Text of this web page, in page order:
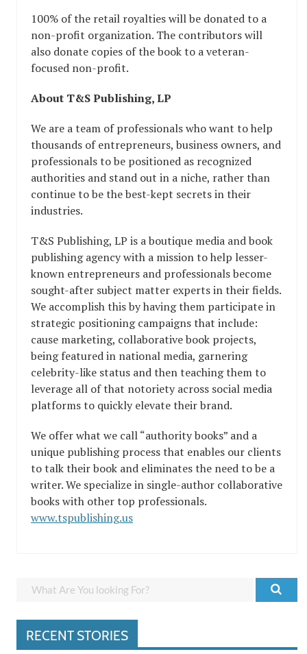
100% of the retail royalties will be donated to a
non-profit organization. The contributors will
also donate copies of the book to a veteran-
focused non-profit.
About T&S Publishing, LP
We are a team of professionals who want to help
thousands of entrepreneurs, business owners, and
professionals to be positioned as recognized
authorities and stand out in a niche, rather than
continue to be the best-kept secrets in their
industries.
T&S Publishing, LP is a boutique media and book
publishing agency with a mission to help lesser-
known entrepreneurs and professionals become
sought-after subject matter experts in their fields.
We accomplish this by having them participate in
strategic positioning campaigns that include:
cause marketing, collaborative book projects,
being featured in national media, garnering
celebrity-like status and then teaching them to
leverage all of that notoriety across social media
platforms to quickly elevate their brand.
We offer what we call “authority books” and a
unique publishing process that enables our clients
to talk their book and eliminates the need to be a
writer. We specialize in single-author collaborative
books with other top professionals.
www.tspublishing.us
RECENT STORIES